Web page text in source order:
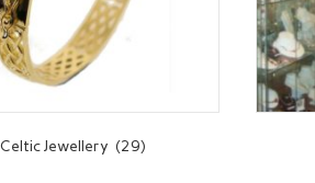
Celtic Jewellery (29)